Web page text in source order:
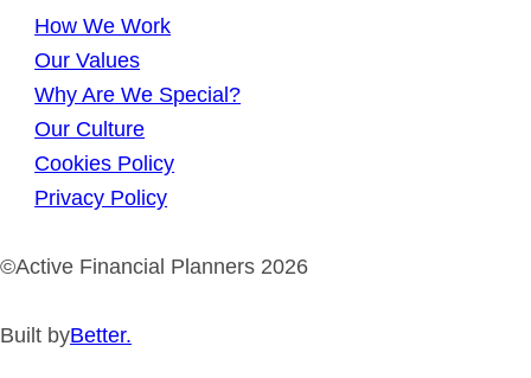
How We Work
Our Values
Why Are We Special?
Our Culture
Cookies Policy
Privacy Policy
©Active Financial Planners 2026
Built byBetter.